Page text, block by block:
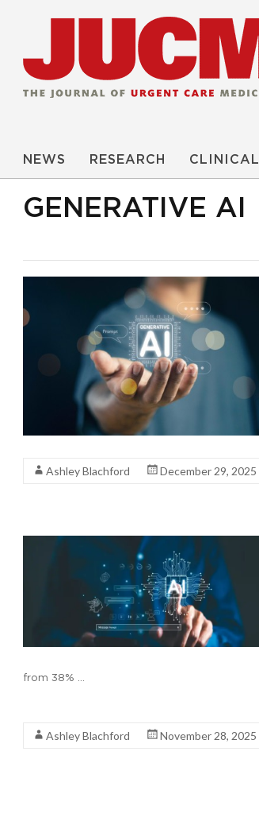
NEWS RESEARCH CLINICAL
GENERATIVE AI
Ashley Blachford December 29, 2025
from 38% …
Ashley Blachford November 28, 2025